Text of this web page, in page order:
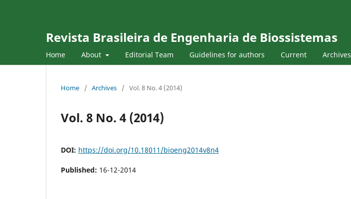
Revista Brasileira de Engenharia de Biossistemas
Home About Editorial Team Guidelines for authors Current Archives
Home / Archives / Vol. 8 No. 4 (2014)
Vol. 8 No. 4 (2014)
DOI: https://doi.org/10.18011/bioeng2014v8n4
Published: 16-12-2014